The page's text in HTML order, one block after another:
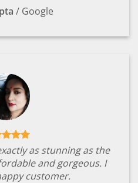
/ Google
as stunning as the
and gorgeous. I
customer.